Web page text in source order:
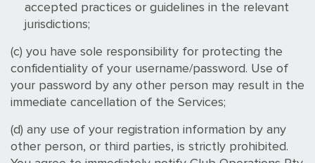
accepted practices or guidelines in the relevant
jurisdictions;
(c) you have sole responsibility for protecting the
confidentiality of your username/password. Use of
your password by any other person may result in the
immediate cancellation of the Services;
(d) any use of your registration information by any
other person, or third parties, is strictly prohibited.